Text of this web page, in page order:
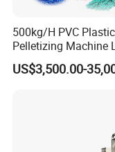
500kg/H PVC Plastic
Pelletizing Machine
Pellet Machine
Line
US$3,500.00-